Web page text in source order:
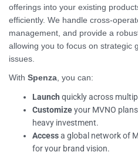
offerings into your existing
efficiently. We handle cross-
management, and provide a
allowing you to focus on strategic
issues.
With Spenza, you can:
Launch quickly across
Customizeyour MVNO
heavy investment.
Accessa global network of
for your brand vision.